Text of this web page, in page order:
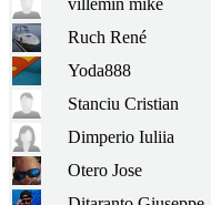
Ruch René
Yoda888
Stanciu Cristian
Dimperio Iuliia
Otero Jose